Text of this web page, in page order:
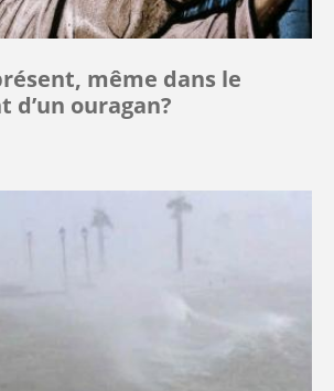
même dans le
d’un ouragan?